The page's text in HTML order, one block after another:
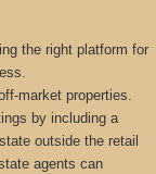
the right platform for
market properties.
by including a
outside the retail
agents can